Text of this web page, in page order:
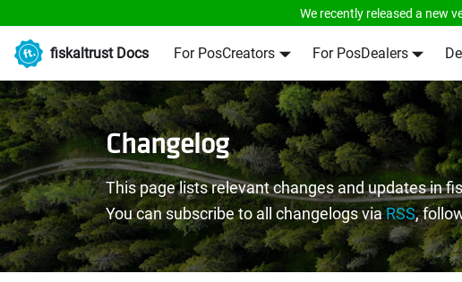
We recently released a new
fiskaltrust Docs For PosCreators For PosDealers
Changelog
This page lists relevant changes and updates in
You can subscribe to all changelogs viaRSS,